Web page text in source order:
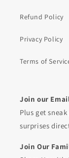
Refund Policy
Privacy Policy
Terms of
Join our
Plus get
surprises
Join Our